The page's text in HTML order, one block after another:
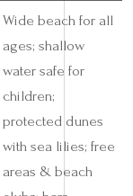
Wide beach for all
ages; shallow
water safe for
children;
protected dunes
with sea lilies; free
areas & beach